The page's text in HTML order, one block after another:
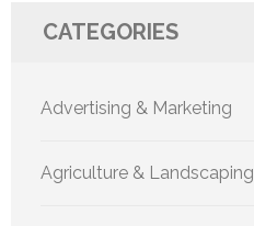
CATEGORIES
Advertising & Marketing
Agriculture & Landscaping